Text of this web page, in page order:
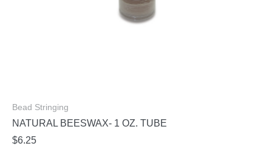
Bead Stringing
NATURAL BEESWAX- 1 OZ. TUBE
$6.25